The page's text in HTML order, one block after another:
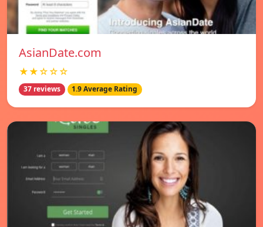
AsianDate.com
★★☆☆☆
37 reviews 1.9 Average Rating